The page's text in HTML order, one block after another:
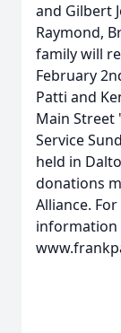
and Gilbert
Raymond,
family will
February
Patti and
Main Street
Service
held in
donations
Alliance.
information